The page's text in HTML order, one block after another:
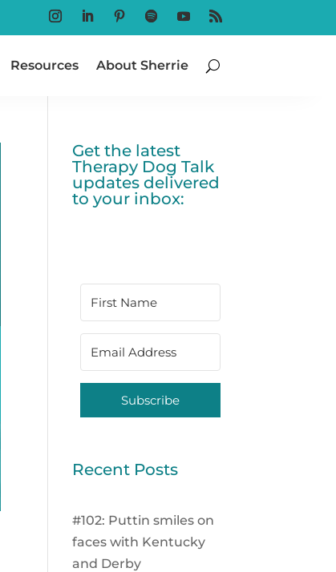
FollowFollowFollowFollowFollowFollow
Resources About Sherrie
Get the latest
Therapy Dog Talk
updates delivered
to your inbox:
Subscribe
Recent Posts
#102: Puttin smiles on
faces with Kentucky
and Derby